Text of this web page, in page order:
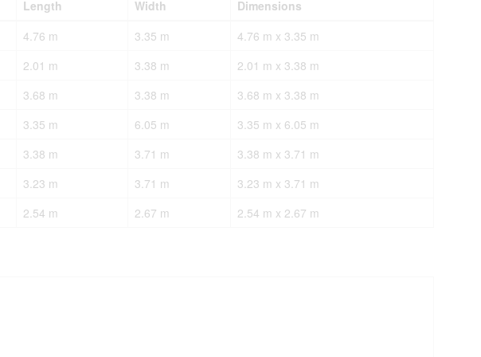
Length Width
Dimensions
4.76 m 3.35 m
4.76 m x 3.35 m
2.01 m 3.38 m
2.01 m x 3.38 m
3.68 m 3.38 m
3.68 m x 3.38 m
3.35 m 6.05 m
3.35 m x 6.05 m
3.38 m 3.71 m
3.38 m x 3.71 m
3.23 m 3.71 m
3.23 m x 3.71 m
2.54 m 2.67 m 2.54 m x 2.67 m